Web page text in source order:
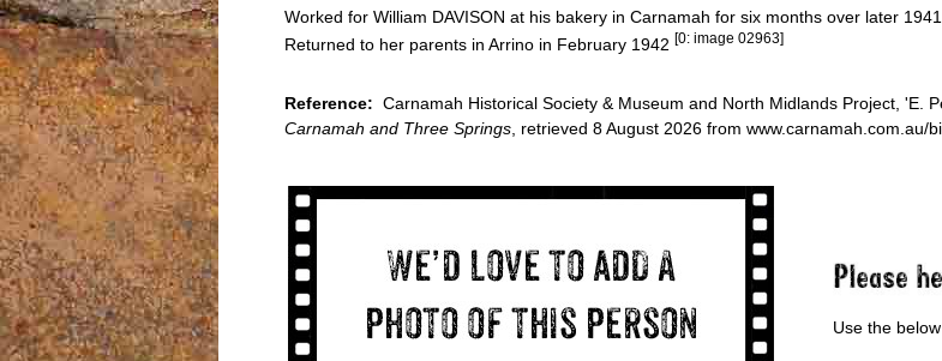
Worked for William DAVISON at his bakery in Carnamah for six months over later
Returned to her parents in Arrino in February 1942 [0: image 02963]
Reference: Carnamah Historical Society & Museum and North Midlands Project, 'E.
Carnamah and Three Springs, retrieved 8 August 2026 from www.carnamah.com.au/
Use the